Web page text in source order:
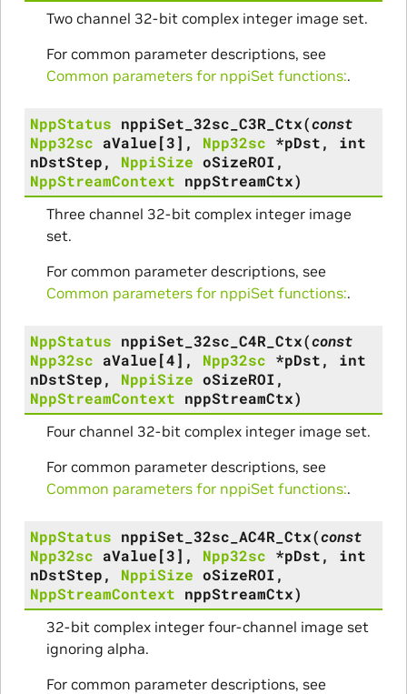
Two channel 32-bit complex integer image set.
For common parameter descriptions, see
Common parameters for nppiSet functions:.
NppStatus nppiSet_32sc_C3R_Ctx(const
Npp32sc aValue[3] , Npp32sc *pDst, int
nDstStep, NppiSize oSizeROI ,
NppStreamContext nppStreamCtx)
Three channel 32-bit complex integer image
set.
For common parameter descriptions, see
Common parameters for nppiSet functions:.
NppStatus nppiSet_32sc_C4R_Ctx(const
Npp32sc aValue[4] , Npp32sc *pDst, int
nDstStep, NppiSize oSizeROI ,
NppStreamContext nppStreamCtx)
Four channel 32-bit complex integer image set.
For common parameter descriptions, see
Common parameters for nppiSet functions:.
NppStatus nppiSet_32sc_AC4R_Ctx(const
Npp32sc aValue[3] , Npp32sc *pDst, int
nDstStep, NppiSize oSizeROI ,
NppStreamContext nppStreamCtx)
32-bit complex integer four-channel image set
ignoring alpha.
For common parameter descriptions, see